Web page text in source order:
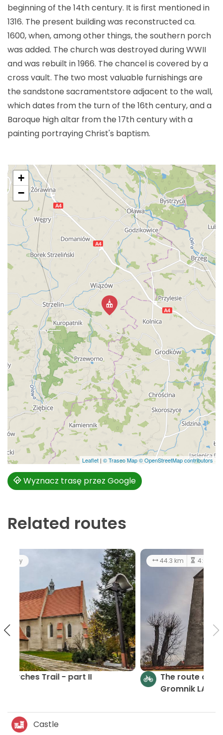
beginning of the 14th century. It is first mentioned in
1316. The present building was reconstructed ca.
1600, when, among other things, the southern porch
was added. The church was destroyed during WWII
and was rebuilt in 1966. The chancel is covered by a
cross vault. The two most valuable furnishings are
the sandstone sacramentstore adjacent to the wall,
which dates from the turn of the 16th century, and a
Baroque high altar from the 17th century with a
painting portraying Christ's baptism.
+
−
Leaflet | © Traseo Map© OpenStreetMap contributors
Wyznacz trasę przez Google
Related routes
easy
The route of churches and chapels
Castle